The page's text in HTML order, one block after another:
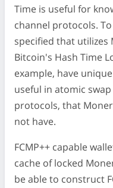
Time is useful for
channel protocols.
specified that utilizes
Bitcoin's Hash Time
example, have
useful in atomic
protocols, that
not have.
FCMP++ capable
cache of locked
be able to construct